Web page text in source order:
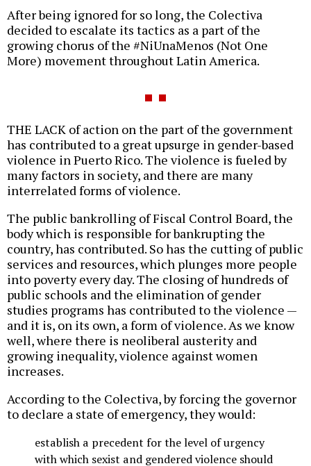
After being ignored for so long, the Colectiva
decided to escalate its tactics as a part of the
growing chorus of the #NiUnaMenos (Not One
More) movement throughout Latin America.
THE LACK of action on the part of the government
has contributed to a great upsurge in gender-based
violence in Puerto Rico. The violence is fueled by
many factors in society, and there are many
interrelated forms of violence.
The public bankrolling of Fiscal Control Board, the
body which is responsible for bankrupting the
country, has contributed. So has the cutting of public
services and resources, which plunges more people
into poverty every day. The closing of hundreds of
public schools and the elimination of gender
studies programs has contributed to the violence —
and it is, on its own, a form of violence. As we know
well, where there is neoliberal austerity and
growing inequality, violence against women
increases.
According to the Colectiva, by forcing the governor
to declare a state of emergency, they would:
establish a precedent for the level of urgency
with which sexist and gendered violence should